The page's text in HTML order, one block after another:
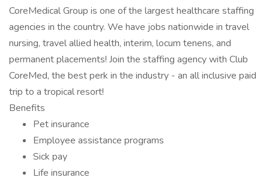
CoreMedical Group is one of the largest healthcare staffing
agencies in the country. We have jobs nationwide in travel
nursing, travel allied health, interim, locum tenens, and
permanent placements! Join the staffing agency with Club
CoreMed, the best perk in the industry - an all inclusive paid
trip to a tropical resort!
Benefits
Pet insurance
Employee assistance programs
Sick pay
Life insurance